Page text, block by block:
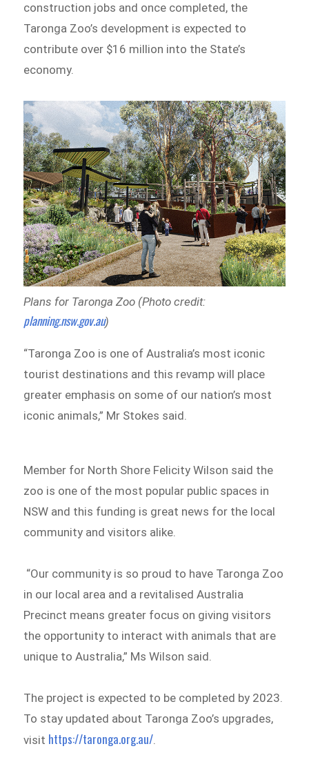
construction jobs and once completed, the
Taronga Zoo’s development is expected to
contribute over $16 million into the State’s
economy.
Plans for Taronga Zoo (Photo credit:
planning.nsw.gov.au)
“Taronga Zoo is one of Australia’s most iconic
tourist destinations and this revamp will place
greater emphasis on some of our nation’s most
iconic animals,” Mr Stokes said.
Member for North Shore Felicity Wilson said the
zoo is one of the most popular public spaces in
NSW and this funding is great news for the local
community and visitors alike.
“Our community is so proud to have Taronga Zoo
in our local area and a revitalised Australia
Precinct means greater focus on giving visitors
the opportunity to interact with animals that are
unique to Australia,” Ms Wilson said.
The project is expected to be completed by 2023.
To stay updated about Taronga Zoo’s upgrades,
visit https://taronga.org.au/